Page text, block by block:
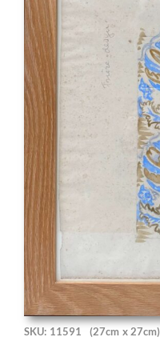
SKU: 11591 (27cm x 27cm)